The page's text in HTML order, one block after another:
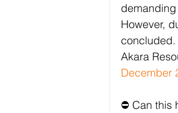
However,
concluded.
Akara
December
⛔ Can